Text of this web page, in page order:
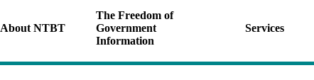
About NTBT
The Freedom of
Government
Information
Services